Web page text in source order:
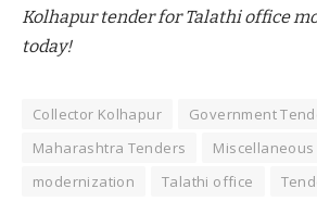
Kolhapur tender for Talathi office
today!
Collector Kolhapur Government
Maharashtra Tenders
Miscellaneous
modernization
Talathi office